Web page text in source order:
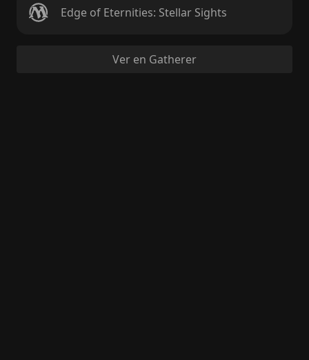
Edge of Eternities: Stellar Sights
Ver en Gatherer